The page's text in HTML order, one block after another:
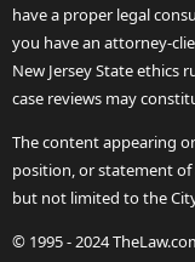
have a proper legal
you have an attorney-
New Jersey State ethics
case reviews may
The content appearing
position, or statement
but not limited to the
© 1995 - 2024